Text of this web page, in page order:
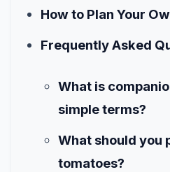
How to Plan Your
Frequently Asked
What is
simple terms?
What should you
tomatoes?